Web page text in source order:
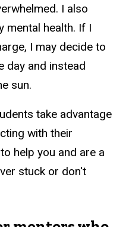
I also
mental health. If I
I may decide to
day and instead
sun.
take advantage
with their
help you and are a
stuck or don't